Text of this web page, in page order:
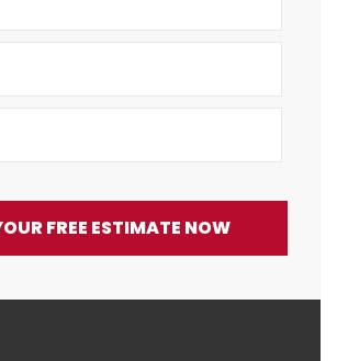
FREE ESTIMATE NOW